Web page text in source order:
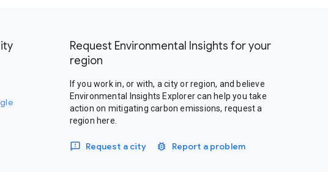
Request Environmental Insights for your
region
If you work in, or with, a city or region, and believe
Environmental Insights Explorer can help you take
action on mitigating carbon emissions, request a
region here.
Request a city Report a problem